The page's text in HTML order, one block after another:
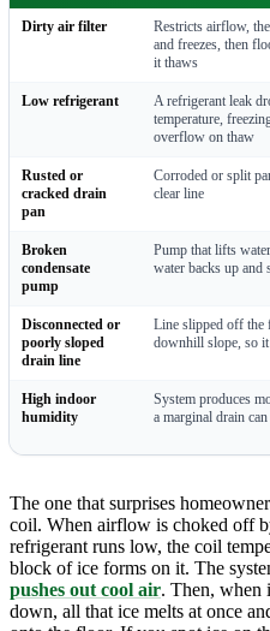
Dirty air filter
Restricts airflow,
and freezes, then
it thaws
Low refrigerant
A refrigerant leak
temperature,
overflow on thaw
Rusted or
cracked drain
pan
Corroded or split
clear line
Broken
condensate
pump
Pump that lifts
water backs up and
Disconnected or
poorly sloped
drain line
Line slipped off the
downhill slope, so
High indoor
humidity
System produces
a marginal drain
The one that surprises
coil. When airflow is choked off
refrigerant runs low, the coil
block of ice forms on it. The
pushes out cool air. Then, when
down, all that ice melts at once